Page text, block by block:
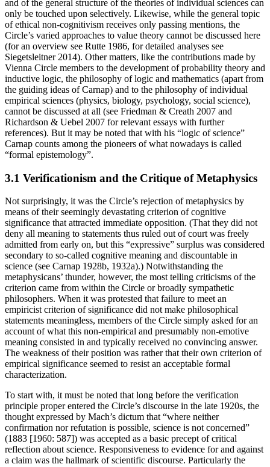
and of the general structure of the theories of individual sciences can
only be touched upon selectively. Likewise, while the general topic
of ethical non-cognitivism receives only passing mentions, the
Circle’s varied approaches to value theory cannot be discussed here
(for an overview see Rutte 1986, for detailed analyses see
Siegetsleitner 2014). Other matters, like the contributions made by
Vienna Circle members to the development of probability theory and
inductive logic, the philosophy of logic and mathematics (apart from
the guiding ideas of Carnap) and to the philosophy of individual
empirical sciences (physics, biology, psychology, social science),
cannot be discussed at all (see Friedman & Creath 2007 and
Richardson & Uebel 2007 for relevant essays with further
references). But it may be noted that with his “logic of science”
Carnap counts among the pioneers of what nowadays is called
“formal epistemology”.
3.1 Verificationism and the Critique of Metaphysics
Not surprisingly, it was the Circle’s rejection of metaphysics by
means of their seemingly devastating criterion of cognitive
significance that attracted immediate opposition. (That they did not
deny all meaning to statements thus ruled out of court was freely
admitted from early on, but this “expressive” surplus was considered
secondary to so-called cognitive meaning and discountable in
science (see Carnap 1928b, 1932a).) Notwithstanding the
metaphysicans’ thunder, however, the most telling criticisms of the
criterion came from within the Circle or broadly sympathetic
philosophers. When it was protested that failure to meet an
empiricist criterion of significance did not make philosophical
statements meaningless, members of the Circle simply asked for an
account of what this non-empirical and presumably non-emotive
meaning consisted in and typically received no convincing answer.
The weakness of their position was rather that their own criterion of
empirical significance seemed to resist an acceptable formal
characterization.
To start with, it must be noted that long before the verification
principle proper entered the Circle’s discourse in the late 1920s, the
thought expressed by Mach’s dictum that “where neither
confirmation nor refutation is possible, science is not concerned”
(1883 [1960: 587]) was accepted as a basic precept of critical
reflection about science. Responsiveness to evidence for and against
a claim was the hallmark of scientific discourse. Particularly the